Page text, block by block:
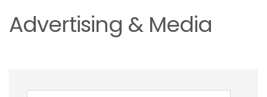
Advertising & Media